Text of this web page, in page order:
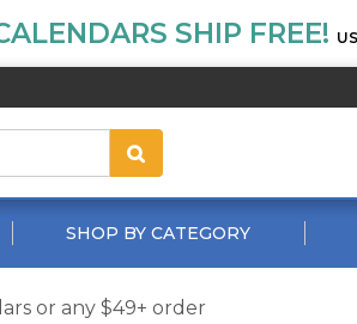
SHIP FREE!
SHOP BY CATEGORY
or any $49+ order